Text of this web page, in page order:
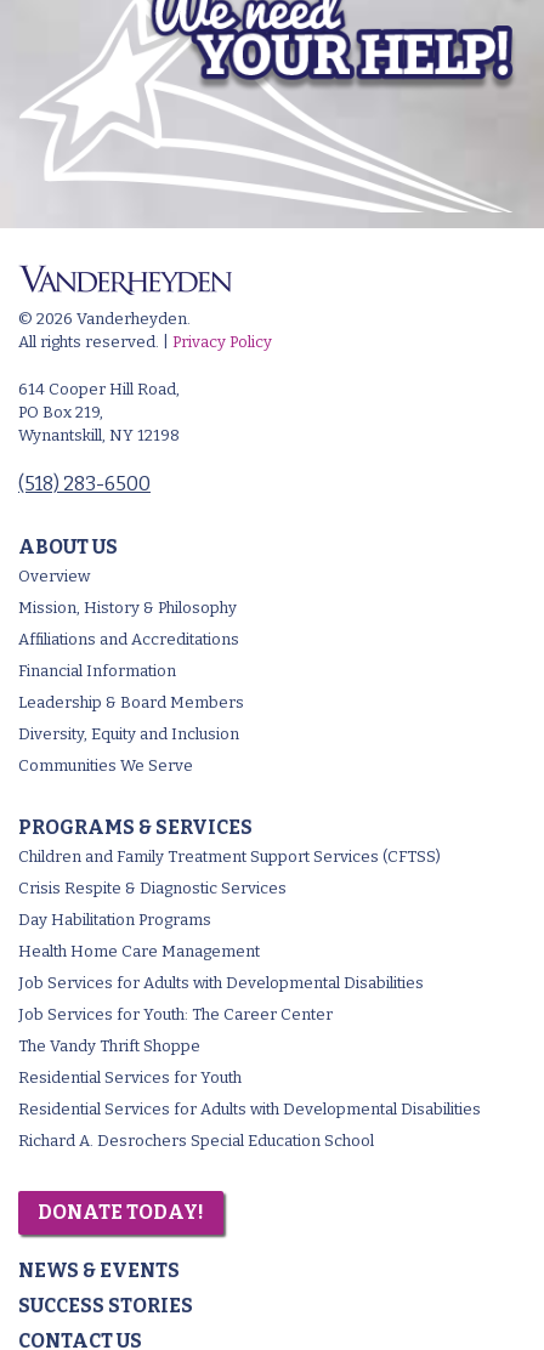
© 2026 Vanderheyden.
All rights reserved. | Privacy Policy
614 Cooper Hill Road,
PO Box 219,
Wynantskill, NY 12198
(518) 283-6500
ABOUT US
Overview
Mission, History & Philosophy
Affiliations and Accreditations
Financial Information
Leadership & Board Members
Diversity, Equity and Inclusion
Communities We Serve
PROGRAMS & SERVICES
Children and Family Treatment Support Services (CFTSS)
Crisis Respite & Diagnostic Services
Day Habilitation Programs
Health Home Care Management
Job Services for Adults with Developmental Disabilities
Job Services for Youth: The Career Center
The Vandy Thrift Shoppe
Residential Services for Youth
Residential Services for Adults with Developmental Disabilities
Richard A. Desrochers Special Education School
DONATE TODAY!
NEWS & EVENTS
SUCCESS STORIES
CONTACT US